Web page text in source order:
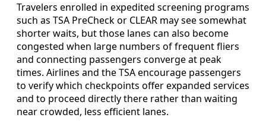
Travelers enrolled in expedited screening programs
such as TSA PreCheck or CLEAR may see somewhat
shorter waits, but those lanes can also become
congested when large numbers of frequent fliers
and connecting passengers converge at peak
times. Airlines and the TSA encourage passengers
to verify which checkpoints offer expanded services
and to proceed directly there rather than waiting
near crowded, less efficient lanes.